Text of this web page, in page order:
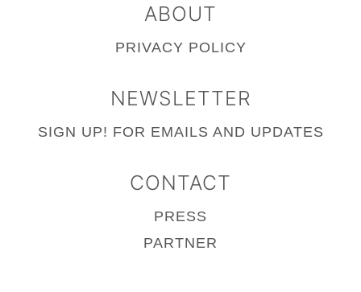
ABOUT
PRIVACY POLICY
NEWSLETTER
SIGN UP! FOR EMAILS AND UPDATES
CONTACT
PRESS
PARTNER